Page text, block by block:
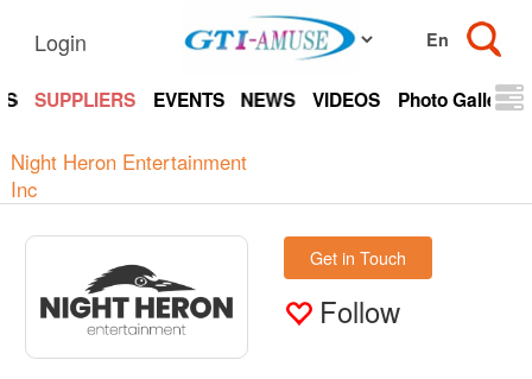
Login
SUPPLIERS EVENTS NEWS VIDEOS Photo Gallery
Night Heron Entertainment
Inc
Get in Touch
Follow